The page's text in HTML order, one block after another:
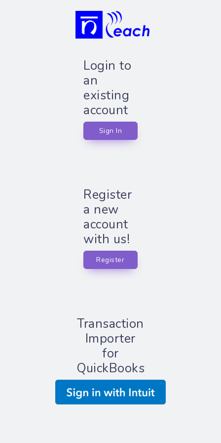
Login to
an
existing
account
Sign In
Register
a new
account
with us!
Register
Transaction
Importer
for
QuickBooks